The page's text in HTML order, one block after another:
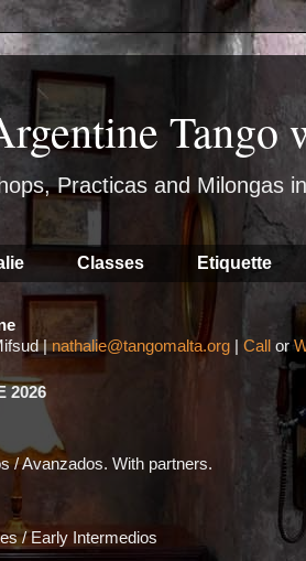
Tango
Practicas and Milongas
Classes Etiquette
|nathalie@tangomalta.org | Call or
2026
/ Avanzados. With partners.
/ Early Intermedios